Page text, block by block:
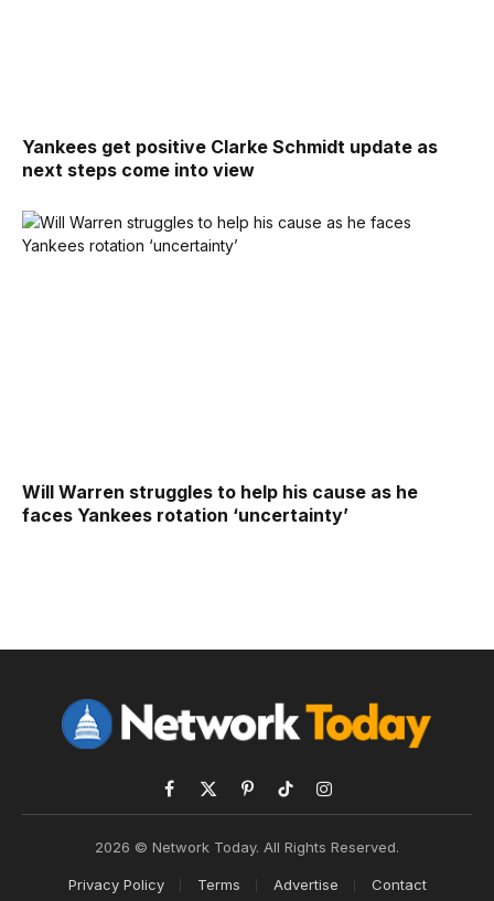
Yankees get positive Clarke Schmidt update as
next steps come into view
Will Warren struggles to help his cause as he
faces Yankees rotation ‘uncertainty’
Facebook
X
PinterestTikTokInstagram
2026 © Network Today. All Rights Reserved.
Privacy Policy Terms Advertise Contact